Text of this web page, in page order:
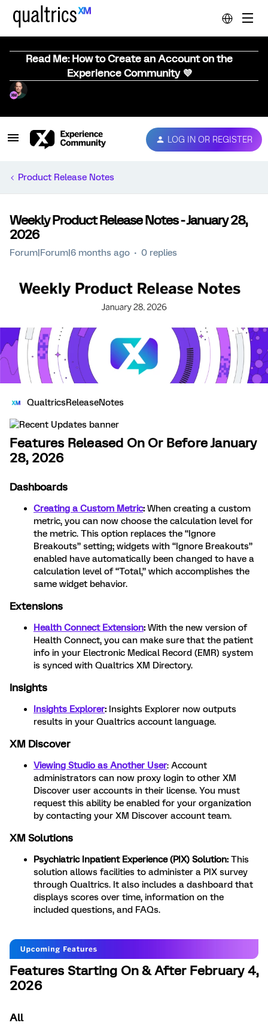
Read Me: How to Create an Account on the
Experience Community 💜
LOG IN OR REGISTER
Product Release Notes
Weekly Product Release Notes - January 28,
2026
Forum|Forum|6 months ago 0 replies
QualtricsReleaseNotes
Features Released On Or Before January
28, 2026
Dashboards
Creating a Custom Metric: When creating a custom
metric, you can now choose the calculation level for
the metric. This option replaces the “Ignore
Breakouts” setting; widgets with “Ignore Breakouts”
enabled have automatically been changed to have a
calculation level of “Total,” which accomplishes the
same widget behavior.
Extensions
Health Connect Extension: With the new version of
Health Connect, you can make sure that the patient
info in your Electronic Medical Record (EMR) system
is synced with Qualtrics XM Directory.
Insights
Insights Explorer: Insights Explorer now outputs
results in your Qualtrics account language.
XM Discover
Viewing Studio as Another User: Account
administrators can now proxy login to other XM
Discover user accounts in their license. You must
request this ability be enabled for your organization
by contacting your XM Discover account team.
XM Solutions
Psychiatric Inpatient Experience (PIX) Solution: This
solution allows facilities to administer a PIX survey
through Qualtrics. It also includes a dashboard that
displays scores over time, information on the
included questions, and FAQs.
Features Starting On & After February 4,
2026
All